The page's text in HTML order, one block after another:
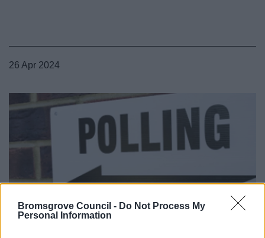
Bromsgrove Council - Do Not Process My
Personal Information
26 Apr 2024